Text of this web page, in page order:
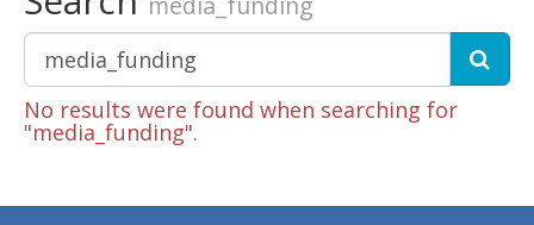
No results were found when searching for
"media_funding".